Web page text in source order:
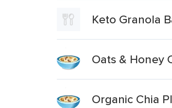
Keto Granola
Oats & Honey
Organic Chia